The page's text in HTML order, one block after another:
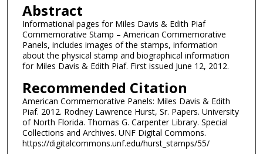
Abstract
Informational pages for Miles Davis & Edith Piaf
Commemorative Stamp – American Commemorative
Panels, includes images of the stamps, information
about the physical stamp and biographical information
for Miles Davis & Edith Piaf. First issued June 12, 2012.
Recommended Citation
American Commemorative Panels: Miles Davis & Edith
Piaf. 2012. Rodney Lawrence Hurst, Sr. Papers. University
of North Florida. Thomas G. Carpenter Library. Special
Collections and Archives. UNF Digital Commons.
https://digitalcommons.unf.edu/hurst_stamps/55/